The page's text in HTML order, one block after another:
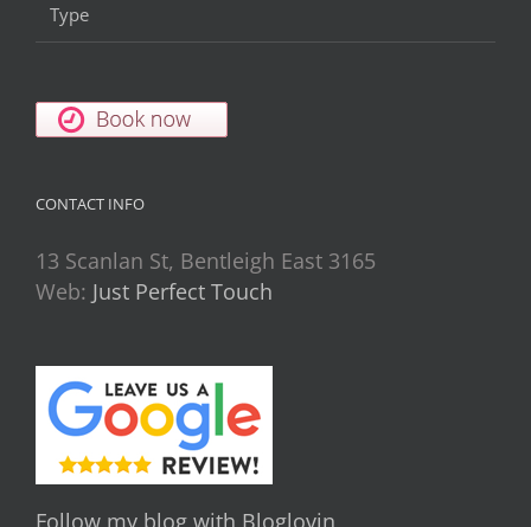
Type
CONTACT INFO
13 Scanlan St, Bentleigh East 3165
Web: Just Perfect Touch
Follow my blog with Bloglovin